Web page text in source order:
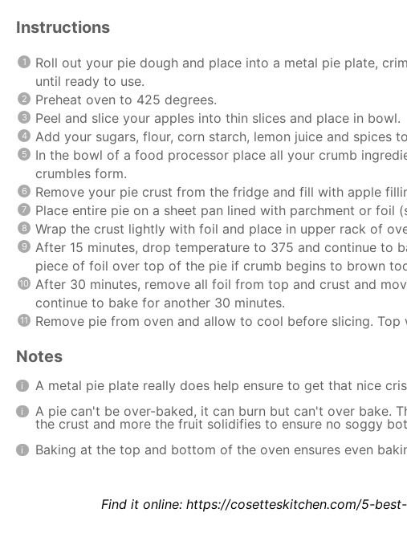
Instructions
Roll out your pie dough and place into a metal pie plate,
until ready to use.
Preheat oven to 425 degrees.
Peel and slice your apples into thin slices and place in bowl.
Add your sugars, flour, corn starch, lemon juice and spices
In the bowl of a food processor place all your crumb
crumbles form.
Remove your pie crust from the fridge and fill with apple
Place entire pie on a sheet pan lined with parchment or foil
Wrap the crust lightly with foil and place in upper rack of
After 15 minutes, drop temperature to 375 and continue to
piece of foil over top of the pie if crumb begins to brown
After 30 minutes, remove all foil from top and crust and
continue to bake for another 30 minutes.
Remove pie from oven and allow to cool before slicing. Top
Notes
A metal pie plate really does help ensure to get that nice
A pie can't be over-baked, it can burn but can't over bake.
the crust and more the fruit solidifies to ensure no soggy
Baking at the top and bottom of the oven ensures even
Find it online: https://cosetteskitchen.com/5-